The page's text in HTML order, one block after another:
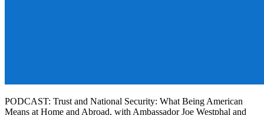
PODCAST: Trust and National Security: What Being American
Means at Home and Abroad, with Ambassador Joe Westphal and